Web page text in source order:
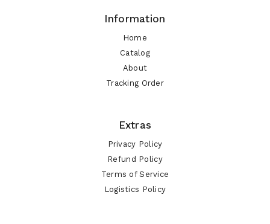
Information
Home
Catalog
About
Tracking Order
Extras
Privacy Policy
Refund Policy
Terms of Service
Logistics Policy